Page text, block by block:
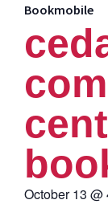
Bookmobile
October 13 @